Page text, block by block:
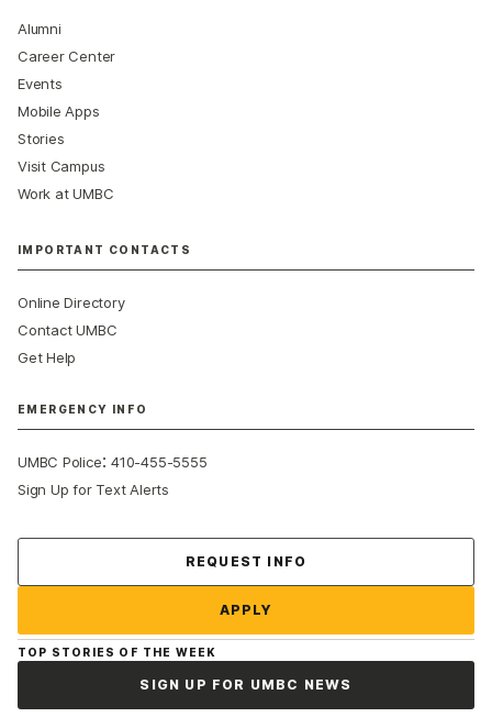
Alumni
Career Center
Events
Mobile Apps
Stories
Visit Campus
Work at UMBC
IMPORTANT CONTACTS
Online Directory
Contact UMBC
Get Help
EMERGENCY INFO
UMBC Police:410-455-5555
Sign Up for Text Alerts
REQUEST INFO
APPLY
TOP STORIES OF THE WEEK
SIGN UP FOR UMBC NEWS